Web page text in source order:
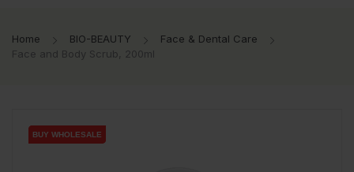
Home BIO-BEAUTY
Face & Dental Care
Face and Body Scrub, 200ml
BUY WHOLESALE
BUY WHOLESALE
BUY WHOLESALE